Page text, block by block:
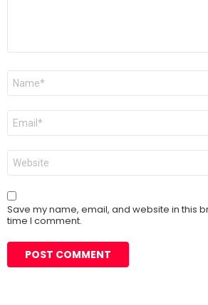
Name
Email
Website
Save my name, email, and website in this
time I comment.